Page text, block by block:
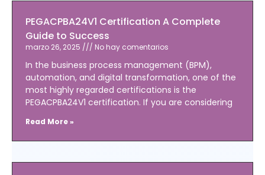
PEGACPBA24V1 Certification A Complete
Guide to Success
marzo 26, 2025 No hay comentarios
In the business process management (BPM),
automation, and digital transformation, one of the
most highly regarded certifications is the
PEGACPBA24V1 certification. If you are considering
Read More »